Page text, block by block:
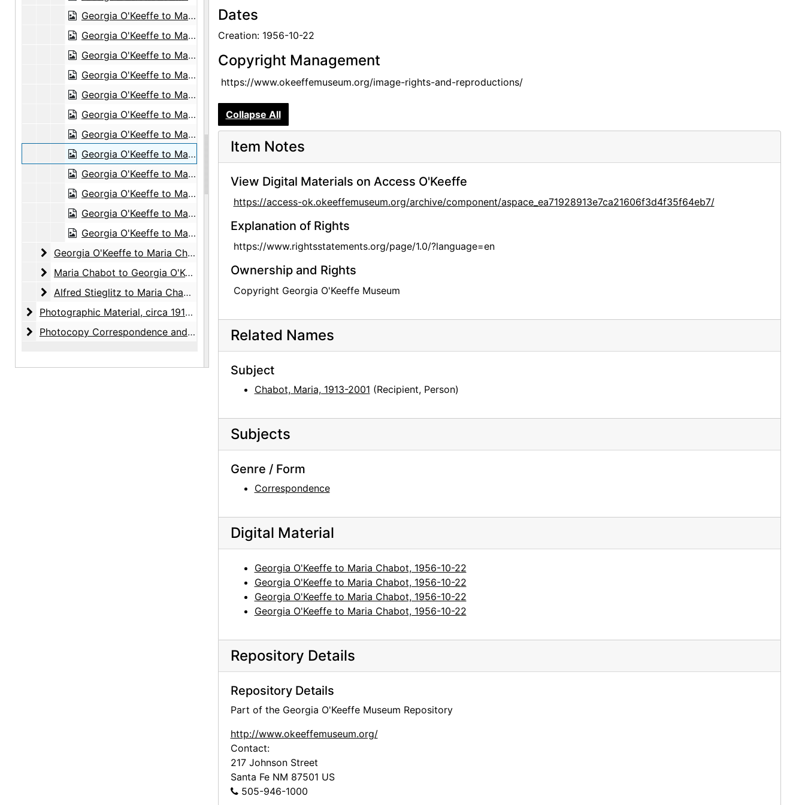
Georgia O'Keeffe to Maria Chabot, 1953-03-09
Georgia O'Keeffe to Maria Chabot, postcard, 1953-05-18
Georgia O'Keeffe to Maria Chabot, 1953-08-19
Georgia O'Keeffe to Maria Chabot, 1953-09-10
Georgia O'Keeffe to Maria Chabot, 1953-10-13
Georgia O'Keeffe to Maria Chabot, 1953-11-27
Georgia O'Keeffe to Maria Chabot, 1955 or 1956
Georgia O'Keeffe to Maria Chabot, 1956-10-22
Georgia O'Keeffe to Maria Chabot, undated
Georgia O'Keeffe to Maria Chabot, probably 1955-11-26
Georgia O'Keeffe to Maria Chabot, circa 1950
Georgia O'Keeffe to Maria Chabot, postcard, probably 1959-03-04
Georgia O'Keeffe to Maria Chabot
Georgia O'Keeffe to Maria Chabot, 1960-1981
Maria Chabot to Georgia O'Keeffe
Maria Chabot to Georgia O'Keeffe, 1941-1985, undated
Alfred Stieglitz to Maria Chabot
Alfred Stieglitz to Maria Chabot, 1942-1946
Photographic Material
Photographic Material, circa 1918-2001, undated
Photocopy Correspondence and Notes
Photocopy Correspondence and Notes, 1943-1985, undated
Dates
Creation: 1956-10-22
Copyright Management
https://www.okeeffemuseum.org/image-rights-and-reproductions/
Collapse All
Item Notes
View Digital Materials on Access O'Keeffe
https://access-ok.okeeffemuseum.org/archive/component/aspace_ea71928913e7ca21606f3d4f35f64eb7/
Explanation of Rights
https://www.rightsstatements.org/page/1.0/?language=en
Ownership and Rights
Copyright Georgia O'Keeffe Museum
Related Names
Subject
Chabot, Maria, 1913-2001 (Recipient, Person)
Subjects
Genre / Form
Correspondence
Digital Material
Georgia O'Keeffe to Maria Chabot, 1956-10-22
Georgia O'Keeffe to Maria Chabot, 1956-10-22
Georgia O'Keeffe to Maria Chabot, 1956-10-22
Georgia O'Keeffe to Maria Chabot, 1956-10-22
Repository Details
Repository Details
Part of the Georgia O'Keeffe Museum Repository
http://www.okeeffemuseum.org/
Contact:
217 Johnson Street
Santa Fe NM 87501 US
505-946-1000